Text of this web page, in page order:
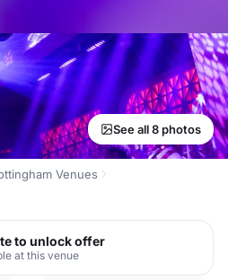
See all 8 photos
Venues
to unlock offer
at this venue